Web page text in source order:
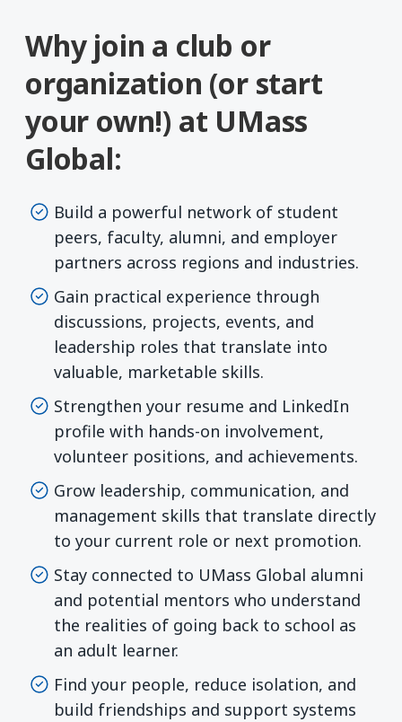
Why join a club or
organization (or start
your own!) at UMass
Global:
Build a powerful network of student
peers, faculty, alumni, and employer
partners across regions and industries.
Gain practical experience through
discussions, projects, events, and
leadership roles that translate into
valuable, marketable skills.
Strengthen your resume and LinkedIn
profile with hands-on involvement,
volunteer positions, and achievements.
Grow leadership, communication, and
management skills that translate directly
to your current role or next promotion.
Stay connected to UMass Global alumni
and potential mentors who understand
the realities of going back to school as
an adult learner.
Find your people, reduce isolation, and
build friendships and support systems